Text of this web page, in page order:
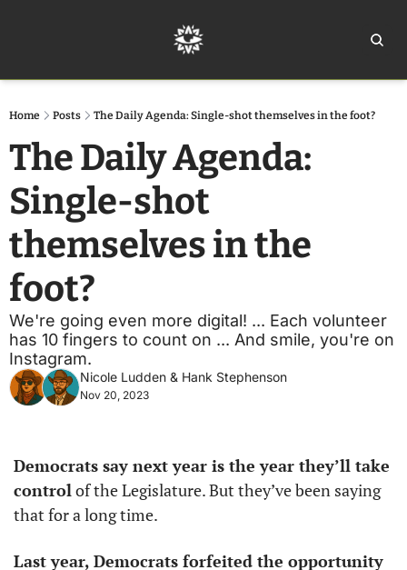
Home Posts The Daily Agenda: Single-shot themselves in the foot?
The Daily Agenda:
Single-shot
themselves in the
foot?
We're going even more digital! ... Each volunteer
has 10 fingers to count on ... And smile, you're on
Instagram.
Nicole Ludden & Hank Stephenson
Nov 20, 2023
Democrats say next year is the year they’ll take
control of the Legislature. But they’ve been saying
that for a long time.
Last year, Democrats forfeited the opportunity